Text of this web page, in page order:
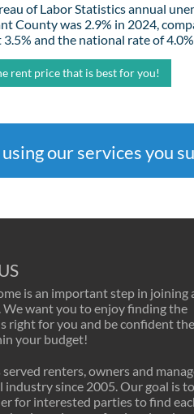
of Labor Statistics annual
County was 2.9% in 2024,
3.5% and the national rate of
rent price that is best for you!
our services you
is an important step in joining
We want you to enjoy finding the
right for you and be confident the
your budget!
served renters, owners and
industry since 2005. Our goal is to
for interested parties to find